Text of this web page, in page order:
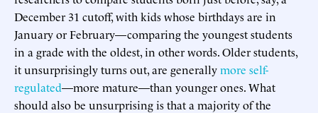
December 31 cutoff, with kids whose birthdays are in
January or February—comparing the youngest students
in a grade with the oldest, in other words. Older students,
it unsurprisingly turns out, are generallymore self-
regulated—more mature—than younger ones. What
should also be unsurprising is that a majority of the